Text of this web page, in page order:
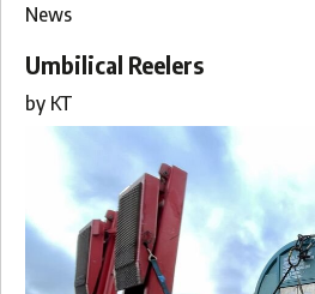
News
Umbilical Reelers
by KT